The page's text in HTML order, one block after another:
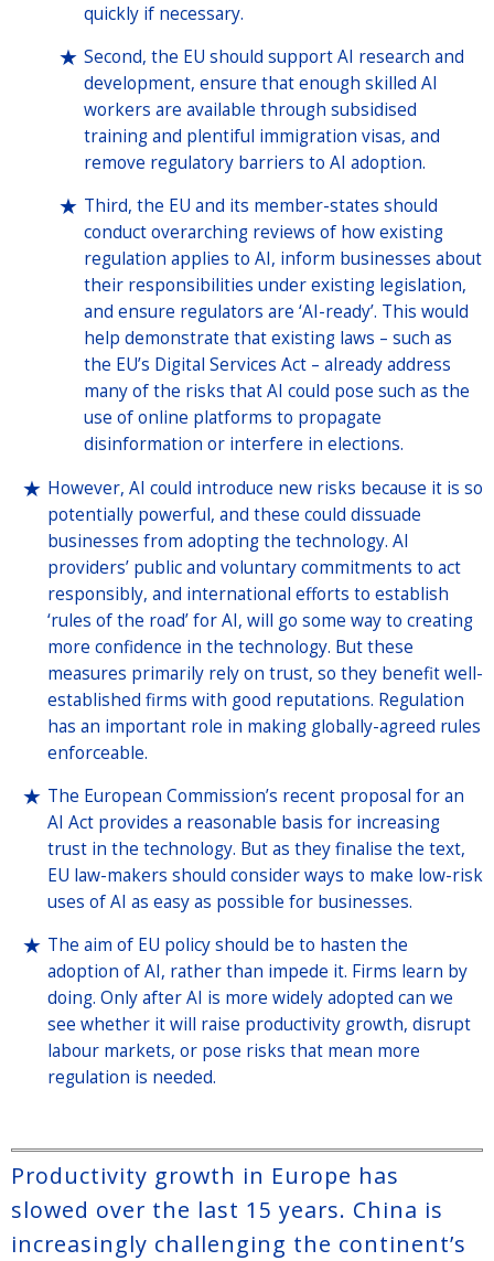
quickly if necessary.
Second, the EU should support AI research and
development, ensure that enough skilled AI
workers are available through subsidised
training and plentiful immigration visas, and
remove regulatory barriers to AI adoption.
Third, the EU and its member-states should
conduct overarching reviews of how existing
regulation applies to AI, inform businesses about
their responsibilities under existing legislation,
and ensure regulators are ‘AI-ready’. This would
help demonstrate that existing laws – such as
the EU’s Digital Services Act – already address
many of the risks that AI could pose such as the
use of online platforms to propagate
disinformation or interfere in elections.
However, AI could introduce new risks because it is so
potentially powerful, and these could dissuade
businesses from adopting the technology. AI
providers’ public and voluntary commitments to act
responsibly, and international efforts to establish
‘rules of the road’ for AI, will go some way to creating
more confidence in the technology. But these
measures primarily rely on trust, so they benefit well-
established firms with good reputations. Regulation
has an important role in making globally-agreed rules
enforceable.
The European Commission’s recent proposal for an
AI Act provides a reasonable basis for increasing
trust in the technology. But as they finalise the text,
EU law-makers should consider ways to make low-risk
uses of AI as easy as possible for businesses.
The aim of EU policy should be to hasten the
adoption of AI, rather than impede it. Firms learn by
doing. Only after AI is more widely adopted can we
see whether it will raise productivity growth, disrupt
labour markets, or pose risks that mean more
regulation is needed.
Productivity growth in Europe has
slowed over the last 15 years. China is
increasingly challenging the continent’s